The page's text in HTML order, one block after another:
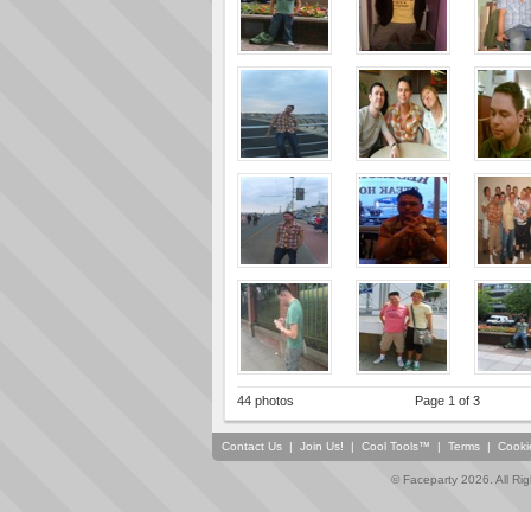
44 photos Page 1 of 3
Contact Us | Join Us! | Cool Tools™ | Terms |
© Faceparty 2026. All